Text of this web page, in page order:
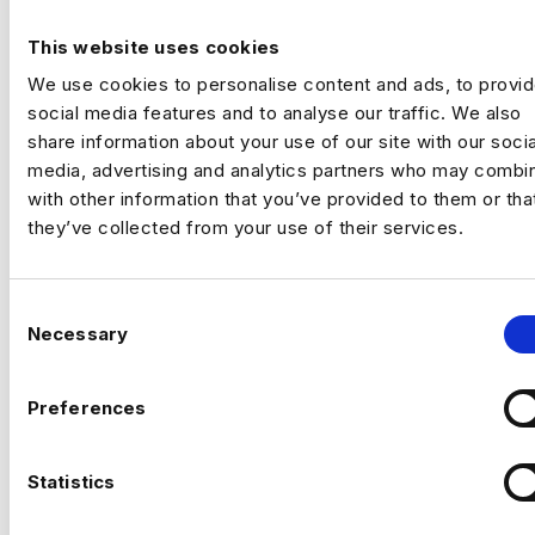
This website uses cookies
We use cookies to personalise content and ads, to
social media features and to analyse our traffic. We also
share information about your use of our site with our
media, advertising and analytics partners who may
with other information that you’ve provided to them or
they’ve collected from your use of their services.
Necessary
Preferences
Statistics
You’ll use data to drive adoption, activation,
retention and revenue outcomes.
The CompanyFast‑scaling tech business
with strong data foundations. The analytics
team partners across product, commercial
and operations to support growth and
improve customer outcomes. They now
need a commercially minded analytics leader
The Role
Drive product adoption, activation and
Analyse customer behaviour to identify